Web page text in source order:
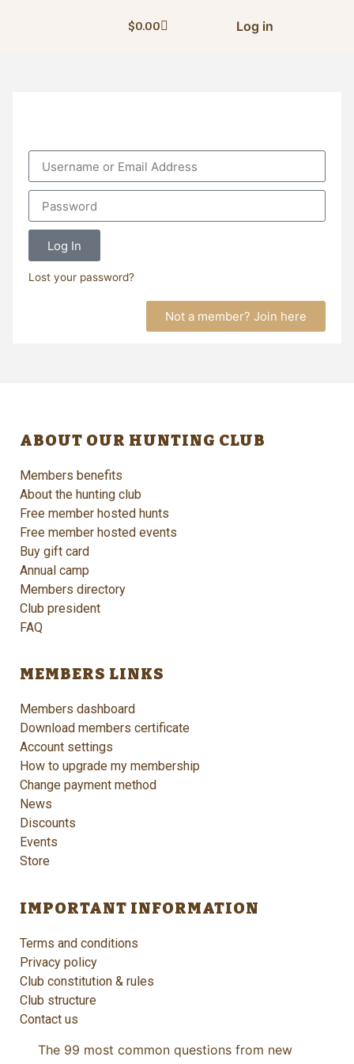
$0.00 Log in
Log In
Lost your password?
Not a member? Join here
ABOUT OUR HUNTING CLUB
Members benefits
About the hunting club
Free member hosted hunts
Free member hosted events
Buy gift card
Annual camp
Members directory
Club president
FAQ
MEMBERS LINKS
Members dashboard
Download members certificate
Account settings
How to upgrade my membership
Change payment method
News
Discounts
Events
Store
IMPORTANT INFORMATION
Terms and conditions
Privacy policy
Club constitution & rules
Club structure
Contact us
The 99 most common questions from new